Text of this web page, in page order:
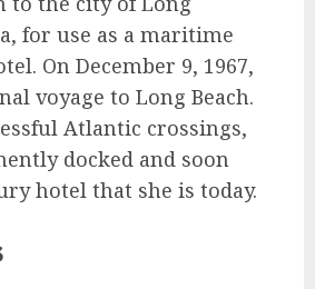
for use as a maritime
On December 9, 1967,
voyage to Long Beach.
Atlantic crossings,
docked and soon
hotel that she is today.